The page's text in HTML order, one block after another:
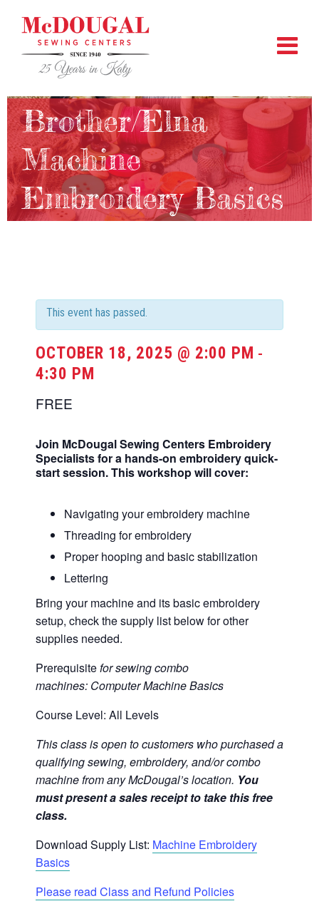
Brother/Elna
Machine
Embroidery Basics
This event has passed.
OCTOBER 18, 2025 @ 2:00 PM -
4:30 PM
FREE
Join McDougal Sewing Centers Embroidery
Specialists for a hands-on embroidery quick-
start session. This workshop will cover:
Navigating your embroidery machine
Threading for embroidery
Proper hooping and basic stabilization
Lettering
Bring your machine and its basic embroidery
setup, check the supply list below for other
supplies needed.
Prerequisitefor sewing combo
machines: Computer Machine Basics
Course Level: All Levels
This class is open to customers who purchased a
qualifying sewing, embroidery, and/or combo
machine from any McDougal’s location. You
must present a sales receipt to take this free
class.
Download Supply List: Machine Embroidery
Basics
Please read Class and Refund Policies